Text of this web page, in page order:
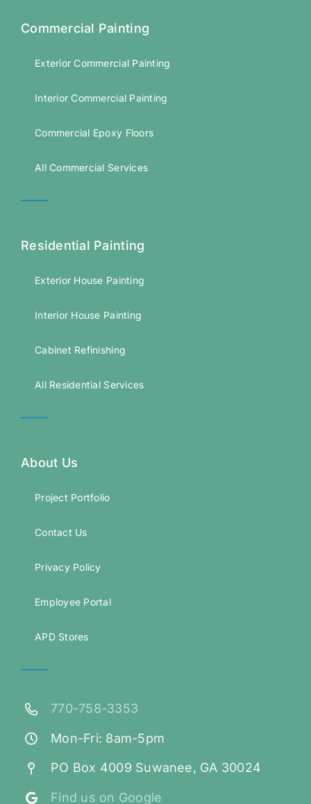
Commercial Painting
Exterior Commercial Painting
Interior Commercial Painting
Commercial Epoxy Floors
All Commercial Services
Residential Painting
Exterior House Painting
Interior House Painting
Cabinet Refinishing
All Residential Services
About Us
Project Portfolio
Contact Us
Privacy Policy
Employee Portal
APD Stores
770-758-3353
Mon-Fri: 8am-5pm
PO Box 4009 Suwanee, GA 30024
Find us on Google